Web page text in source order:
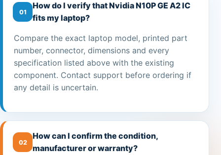
01
How do I verify that Nvidia N10P GE A2 IC
fits my laptop?
Compare the exact laptop model, printed part
number, connector, dimensions and every
specification listed above with the existing
component. Contact support before ordering if
any detail is uncertain.
02
How can I confirm the condition,
manufacturer or warranty?